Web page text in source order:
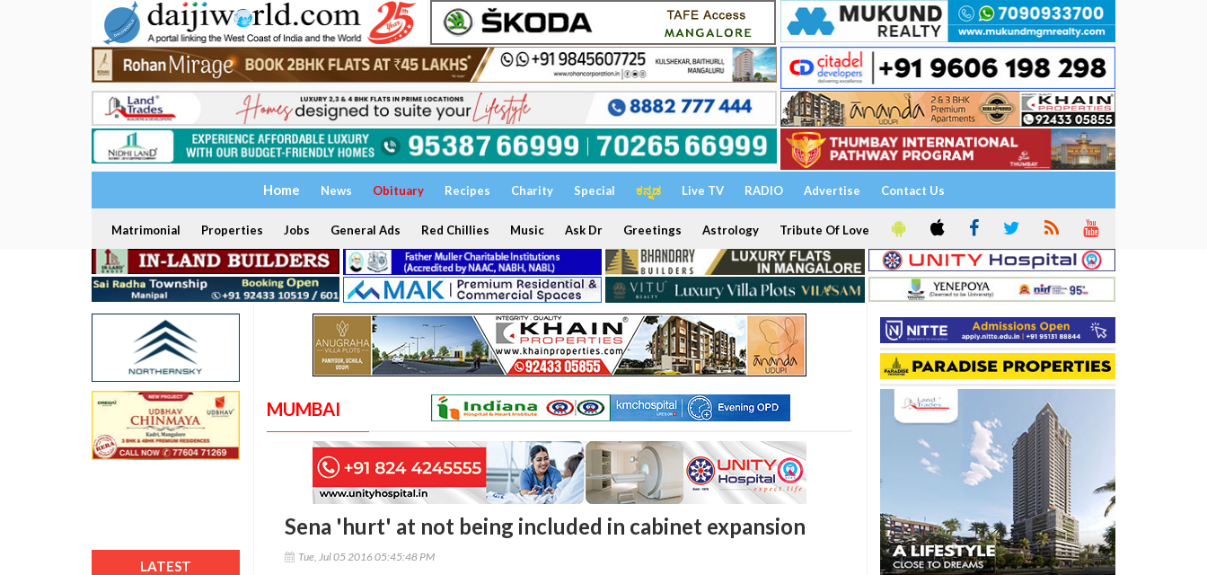
Home News Obituary Recipes Charity Special ಕನ್ನಡ Live TV RADIO Advertise Contact Us
Matrimonial Properties Jobs General Ads Red Chillies Music Ask Dr Greetings Astrology Tribute Of Love
LATEST
MUMBAI
Sena 'hurt' at not being included in cabinet expansion
Tue, Jul 05 2016 05:45:48 PM